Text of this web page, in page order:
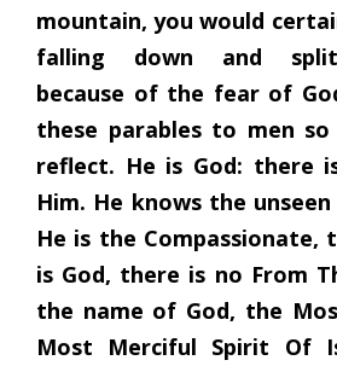
mountain, you would
falling down and
because of the fear of
these parables to men
reflect. He is God: there
Him. He knows the
He is the Compassionate,
is God, there is no From
the name of God, the
Most Merciful Spirit Of